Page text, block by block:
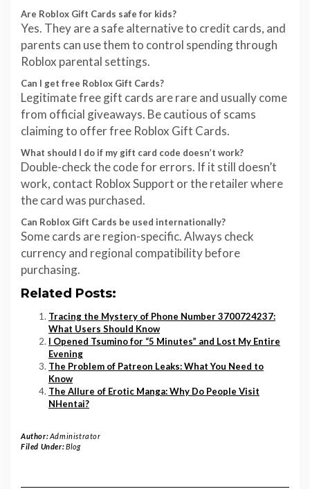
Are Roblox Gift Cards safe for kids?
Yes. They are a safe alternative to credit cards, and
parents can use them to control spending through
Roblox parental settings.
Can I get free Roblox Gift Cards?
Legitimate free gift cards are rare and usually come
from official giveaways. Be cautious of scams
claiming to offer free Roblox Gift Cards.
What should I do if my gift card code doesn’t work?
Double-check the code for errors. If it still doesn’t
work, contact Roblox Support or the retailer where
the card was purchased.
Can Roblox Gift Cards be used internationally?
Some cards are region-specific. Always check
currency and regional compatibility before
purchasing.
Related Posts:
Tracing the Mystery of Phone Number 3700724237:
What Users Should Know
I Opened Tsumino for “5 Minutes” and Lost My Entire
Evening
The Problem of Patreon Leaks: What You Need to
Know
The Allure of Erotic Manga: Why Do People Visit
NHentai?
Author:Administrator
Filed Under:Blog